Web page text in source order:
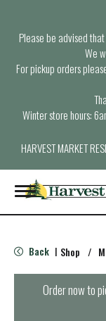
Please be advised
We
For pickup orders
Winter store hours:
HARVEST MARKET
T
o
g
e
n
Back | Shop /
Order now to